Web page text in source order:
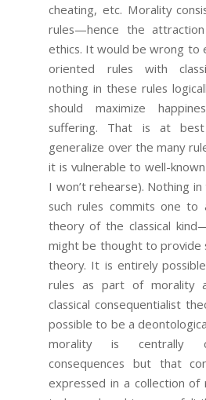
cheating, etc. Morality
rules—hence the
ethics. It would be wrong to
oriented rules with
nothing in these rules
should maximize
suffering. That is at
generalize over the many
it is vulnerable to well-
I won’t rehearse). Nothing
such rules commits one to
theory of the classical
might be thought to provide
theory. It is entirely
rules as part of morality
classical consequentialist
possible to be a
morality is centrally
consequences but that
expressed in a collection